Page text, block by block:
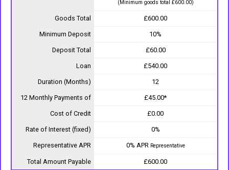
(Minimum goods total £600.00)
Goods Total £600.00
Minimum Deposit 10%
Deposit Total £60.00
Loan £540.00
Duration (Months) 12
12 Monthly Payments of £45.00*
Cost of Credit £0.00
Rate of Interest (fixed) 0%
Representative APR 0% APR Representative
Total Amount Payable £600.00